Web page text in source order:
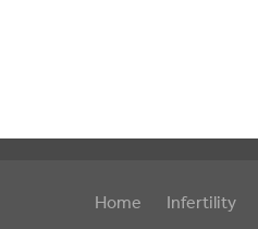
Home Infertility